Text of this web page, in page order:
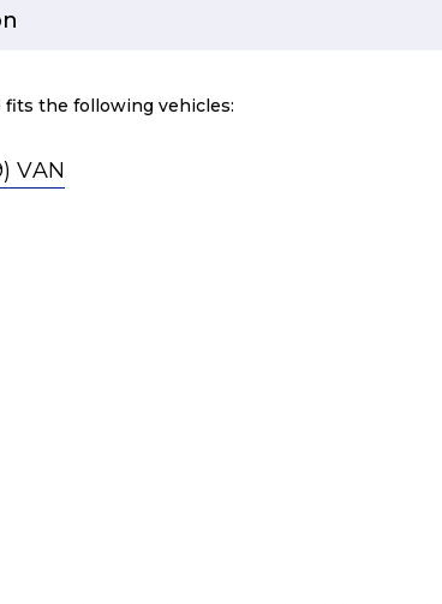
fits the following vehicles:
VAN